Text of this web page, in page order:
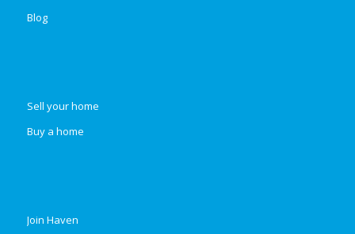
Blog
Sell your home
Buy a home
Join Haven